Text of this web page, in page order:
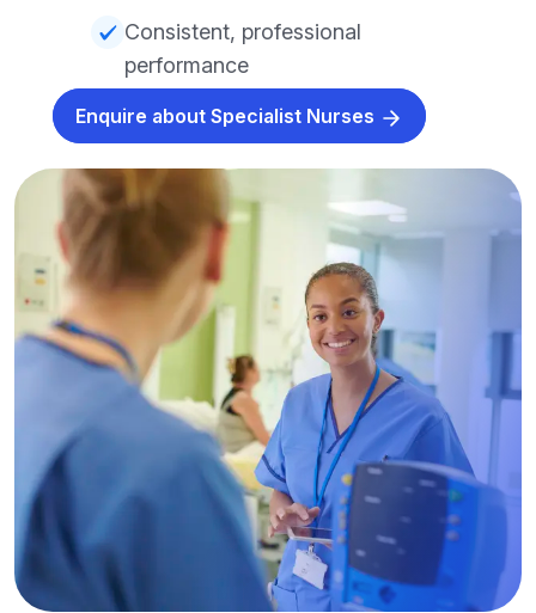
Consistent, professional
performance
Enquire about Specialist Nurses